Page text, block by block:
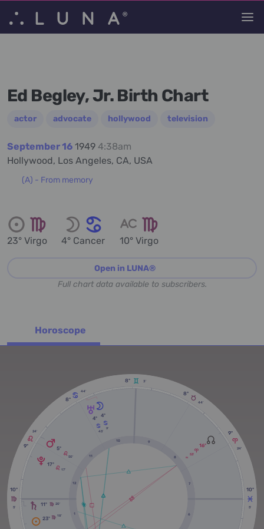
Ed Begley, Jr. Birth Chart
actor advocate hollywood television
September 16 1949 4:38am
Hollywood, Los Angeles, CA, USA
(A) - From memory
23° Virgo 4° Cancer 10° Virgo
Open in LUNA®
Full chart data available to subscribers.
Horoscope
24'
9º
44'
8º
3'
8º
44'
8º
24'
9º
5'
10º
5'
10º
17'
17º
50'
5º
45'
4º
9'
4º
RX
53'
16º
20'
11º
18'
23º
12
11
10 9
7
6
1